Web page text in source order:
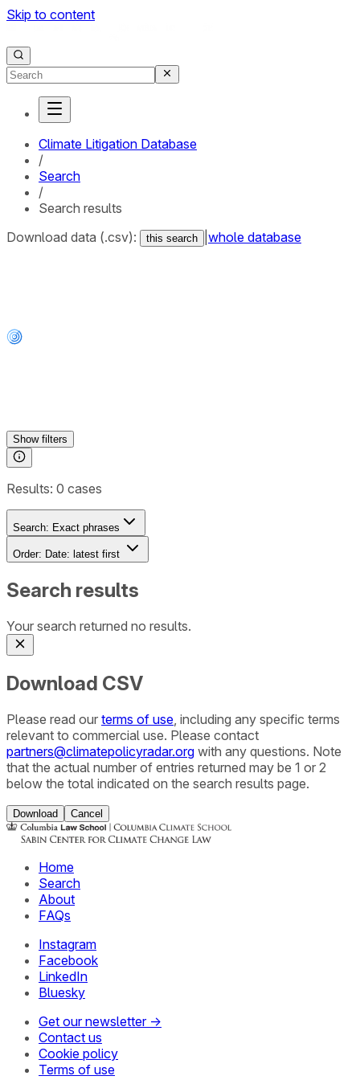
Skip to content
Climate Litigation Database
/
Search
/
Search results
Download data (.csv):
this search whole database
Showfilters
Results: 0 cases
Search: Exact phrases
Order: Date: latest first
Search results
Your search returned no results.
Download CSV
Please read our terms of use , including any specific terms
relevant to commercial use. Please contact
partners@climatepolicyradar.org with any questions. Note
that the actual number of entries returned may be 1 or 2
below the total indicated on the search results page.
Download Cancel
Home
Search
About
FAQs
Instagram
Facebook
LinkedIn
Bluesky
Get our newsletter →
Contact us
Cookie policy
Terms of use